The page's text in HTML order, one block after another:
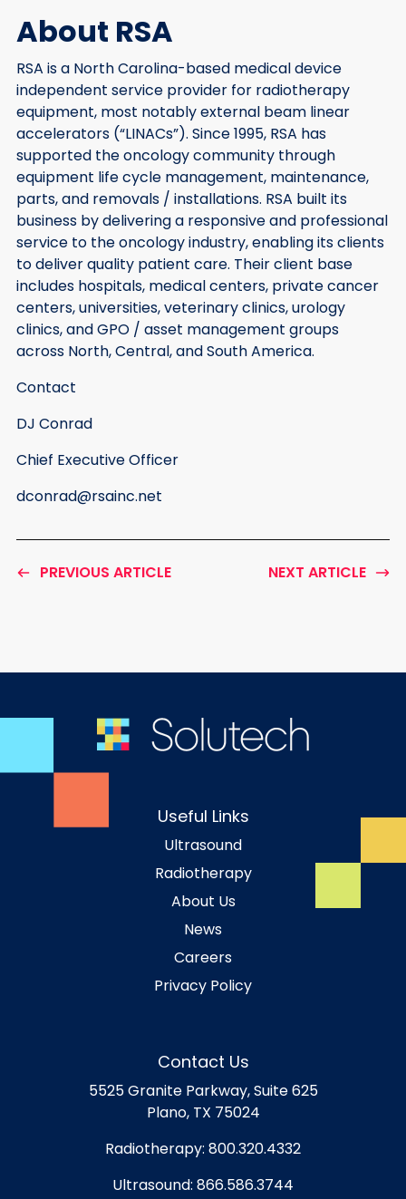
About RSA
RSA is a North Carolina-based medical device
independent service provider for radiotherapy
equipment, most notably external beam linear
accelerators (“LINACs”). Since 1995, RSA has
supported the oncology community through
equipment life cycle management, maintenance,
parts, and removals / installations. RSA built its
business by delivering a responsive and professional
service to the oncology industry, enabling its clients
to deliver quality patient care. Their client base
includes hospitals, medical centers, private cancer
centers, universities, veterinary clinics, urology
clinics, and GPO / asset management groups
across North, Central, and South America.
Contact
DJ Conrad
Chief Executive Officer
dconrad@rsainc.net
PREVIOUS ARTICLE NEXT ARTICLE
Useful Links
Ultrasound
Radiotherapy
About Us
News
Careers
Privacy Policy
Contact Us
5525 Granite Parkway, Suite 625
Plano, TX 75024
Radiotherapy: 800.320.4332
Ultrasound: 866.586.3744